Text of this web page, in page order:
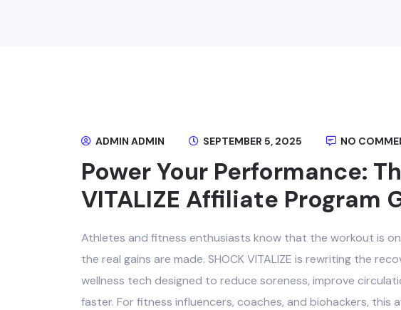
ADMIN ADMIN SEPTEMBER 5, 2025 NO
Power Your Performance:
VITALIZE Affiliate Program
Athletes and fitness enthusiasts know that the workout is
the real gains are made. SHOCK VITALIZE is rewriting the
wellness tech designed to reduce soreness, improve
faster. For fitness influencers, coaches, and biohackers, this